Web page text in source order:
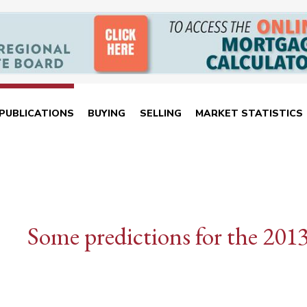
BUYING SELLING MARKET STATISTICS
Some predictions for the